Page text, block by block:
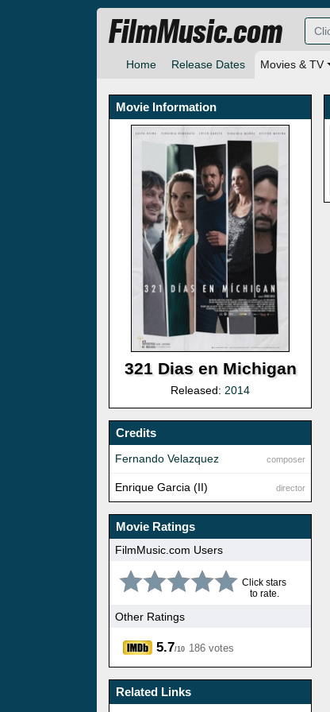
Home Release Dates Movies & TV
FilmMusic.com
Movie Information
321 Dias en Michigan
Released:2014
Credits
composer
Fernando Velazquez
director
Enrique Garcia (II)
Movie Ratings
FilmMusic.com Users
Click stars
to rate.
Other Ratings
5.7/10 186 votes
Related Links